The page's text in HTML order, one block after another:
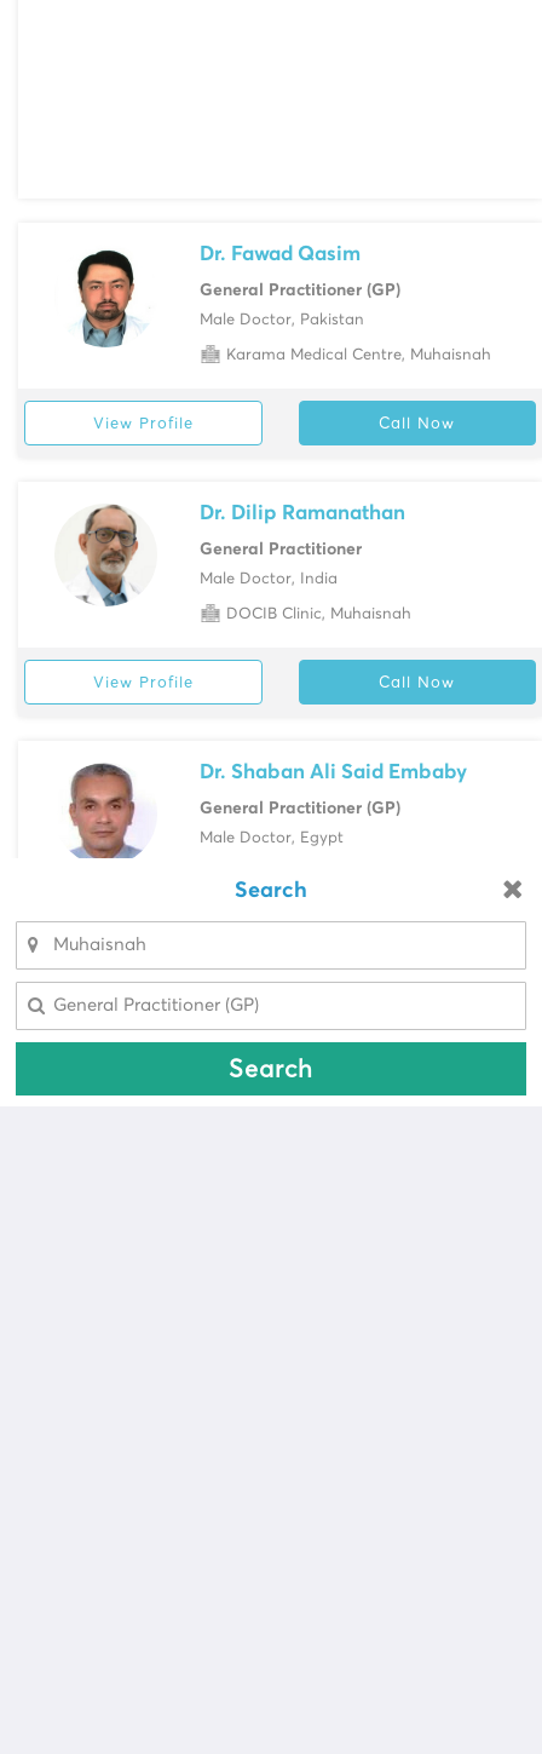
Search
Search
Dr. Fawad Qasim
General Practitioner (GP)
Male Doctor, Pakistan
Karama Medical Centre, Muhaisnah
View Profile Call Now
Dr. Dilip Ramanathan
General Practitioner
Male Doctor, India
DOCIB Clinic, Muhaisnah
View Profile Call Now
Dr. Shaban Ali Said Embaby
General Practitioner (GP)
Male Doctor, Egypt
Research Labs, Muhaisnah
Looking for a pharmacy?
Select Area